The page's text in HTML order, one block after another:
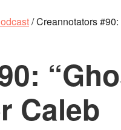
/Creannotators #90:
Caleb